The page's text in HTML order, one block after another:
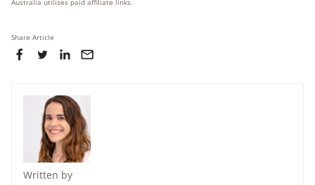
Australia utilises paid affiliate links.
Share Article
Written by